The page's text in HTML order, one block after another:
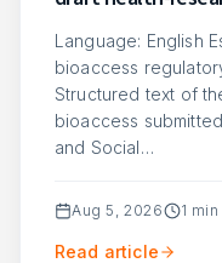
Language: English
bioaccess
Structured text of
bioaccess
and Social…
Aug 5, 2026 1
Read article